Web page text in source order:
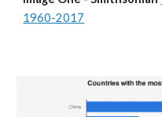
1960-2017